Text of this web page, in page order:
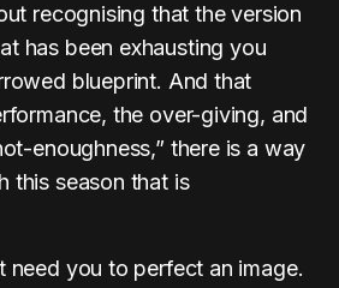
recognising that the version
has been exhausting you
blueprint. And that
the over-giving, and
enoughness,” there is a way
this season that is
need you to perfect an image.